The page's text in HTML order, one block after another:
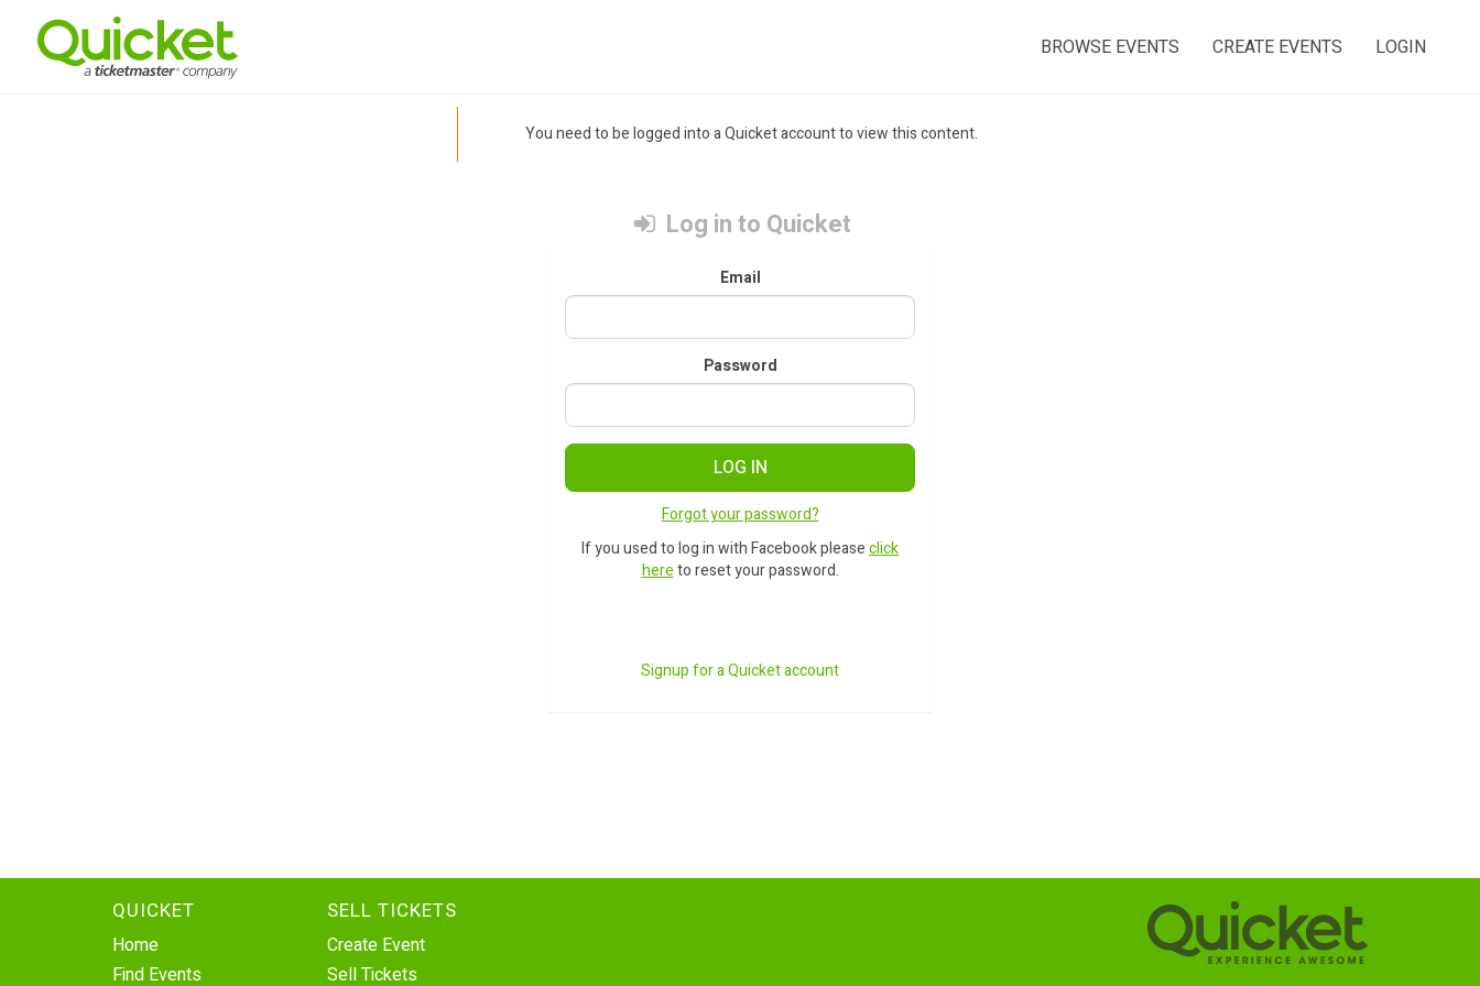
BROWSE EVENTS CREATE EVENTS LOGIN
You need to be logged into a Quicket account to view this content.
Log in to Quicket
Email
Password
LOG IN
Forgot your password?
If you used to log in with Facebook pleaseclick
hereto reset your password.
Signup for a Quicket account
QUICKET
Home
Find Events
SELL TICKETS
Create Event
Sell Tickets